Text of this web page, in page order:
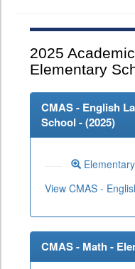
2025
Elementary
CMAS - English
School - (2025)
View CMAS -
CMAS - Math -